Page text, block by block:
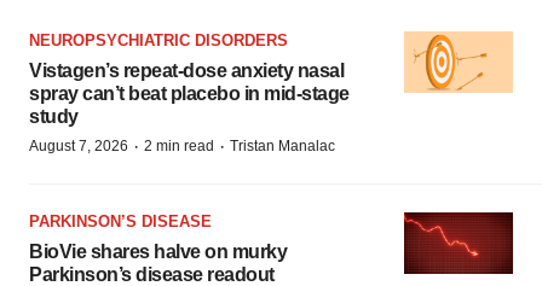
NEUROPSYCHIATRIC DISORDERS
Vistagen’s repeat-dose anxiety nasal
spray can’t beat placebo in mid-stage
study
August 7, 2026 · 2 min read · Tristan Manalac
PARKINSON’S DISEASE
BioVie shares halve on murky
Parkinson’s disease readout